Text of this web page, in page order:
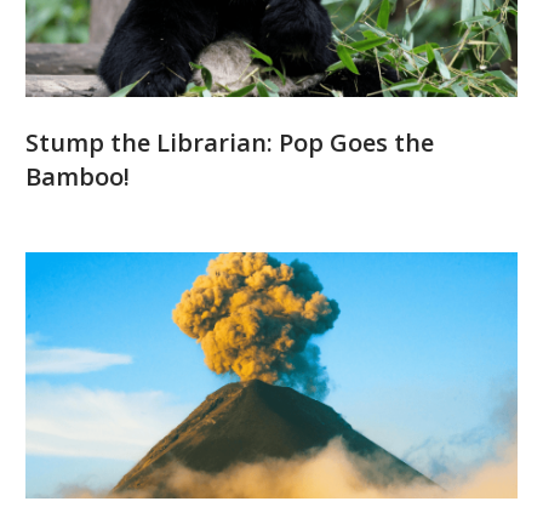
Stump the Librarian: Pop Goes the
Bamboo!